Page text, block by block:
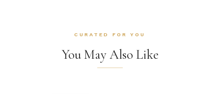
CURATED FOR YOU
You May Also Like